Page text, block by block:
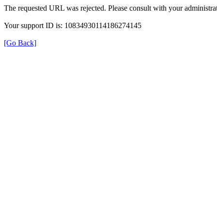
The requested URL was rejected. Please consult with your
Your support ID is: 10834930114186274145
[Go Back]